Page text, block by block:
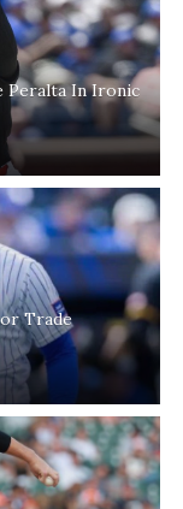
Peralta In Ironic
Trade